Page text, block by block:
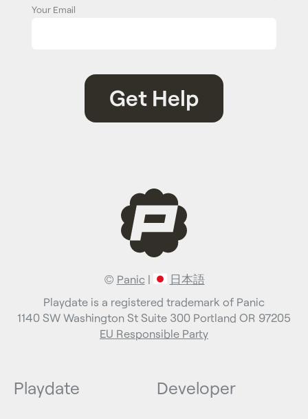
Your Email
© Panic|
日本語
Playdate is a registered trademark of Panic
1140 SW Washington St Suite 300 Portland OR 97205
EU Responsible Party
Playdate
Developer